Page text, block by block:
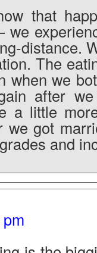
that
we
distance.
The
when we
after
a little
we got
and